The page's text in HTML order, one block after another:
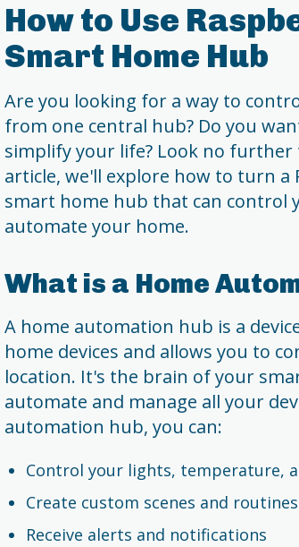
How to Use
Smart Home Hub
Are you looking for a way to
from one central hub? Do you
simplify your life? Look no further
article, we'll explore how to turn a
smart home hub that can control
automate your home.
What is a Home
A home automation hub is a
home devices and allows you to
location. It's the brain of your
automate and manage all your
automation hub, you can:
Control your lights, temperature,
Create custom scenes and routines
Receive alerts and notifications